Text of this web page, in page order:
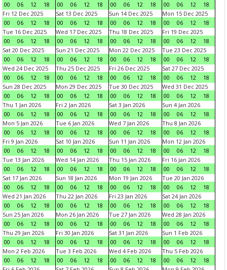
00
06 12 18
00
06 12 18
00
06 12 18
00
06 12
18
Fri 12 Dec 2025
00
06 12 18
Sat 13 Dec 2025
00
06 12 18
Sun 14 Dec 2025
00
06 12 18
Mon 15 Dec 2025
00
06 12
18
Tue 16 Dec 2025
00
06 12 18
Wed 17 Dec 2025
00
06 12 18
Thu 18 Dec 2025
00
06 12 18
Fri 19 Dec 2025
00
06 12
18
Sat 20 Dec 2025
00
06 12 18
Sun 21 Dec 2025
00
06 12 18
Mon 22 Dec 2025
00
06 12 18
Tue 23 Dec 2025
00
06 12
18
Wed 24 Dec 2025
00
06 12 18
Thu 25 Dec 2025
00
06 12 18
Fri 26 Dec 2025
00
06 12 18
Sat 27 Dec 2025
00
06 12
18
Sun 28 Dec 2025
00
06 12 18
Mon 29 Dec 2025
00
06 12 18
Tue 30 Dec 2025
00
06 12 18
Wed 31 Dec 2025
00
06 12
18
Thu 1 Jan 2026
00
06 12 18
Fri 2 Jan 2026
00
06 12 18
Sat 3 Jan 2026
00
06 12 18
Sun 4 Jan 2026
00
06 12
18
Mon 5 Jan 2026
00
06 12 18
Tue 6 Jan 2026
00
06 12 18
Wed 7 Jan 2026
00
06 12 18
Thu 8 Jan 2026
00
06 12
18
Fri 9 Jan 2026
00
06 12 18
Sat 10 Jan 2026
00
06 12 18
Sun 11 Jan 2026
00
06 12 18
Mon 12 Jan 2026
00
06 12
18
Tue 13 Jan 2026
00
06 12 18
Wed 14 Jan 2026
00
06 12 18
Thu 15 Jan 2026
00
06 12 18
Fri 16 Jan 2026
00
06 12
18
Sat 17 Jan 2026
00
06 12 18
Sun 18 Jan 2026
00
06 12 18
Mon 19 Jan 2026
00
06 12 18
Tue 20 Jan 2026
00
06 12
18
Wed 21 Jan 2026
00
06 12 18
Thu 22 Jan 2026
00
06 12 18
Fri 23 Jan 2026
00
06 12 18
Sat 24 Jan 2026
00
06 12
18
Sun 25 Jan 2026
00
06 12 18
Mon 26 Jan 2026
00
06 12 18
Tue 27 Jan 2026
00
06 12 18
Wed 28 Jan 2026
00
06 12
18
Thu 29 Jan 2026
00
06 12 18
Fri 30 Jan 2026
00
06 12 18
Sat 31 Jan 2026
00
06 12 18
Sun 1 Feb 2026
00
06 12
18
Mon 2 Feb 2026
00
06 12 18
Tue 3 Feb 2026
00
06 12 18
Wed 4 Feb 2026
00
06 12 18
Thu 5 Feb 2026
00
06 12
18